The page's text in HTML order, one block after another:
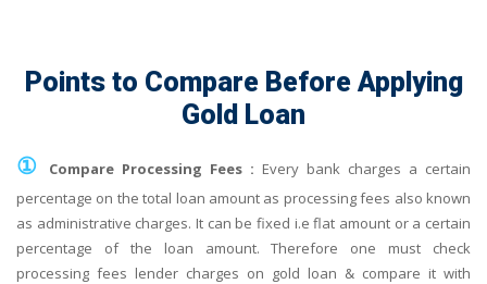
Points to Compare Before Applying
Gold Loan
① Compare Processing Fees : Every bank charges a certain
percentage on the total loan amount as processing fees also known
as administrative charges. It can be fixed i.e flat amount or a certain
percentage of the loan amount. Therefore one must check
processing fees lender charges on gold loan & compare it with